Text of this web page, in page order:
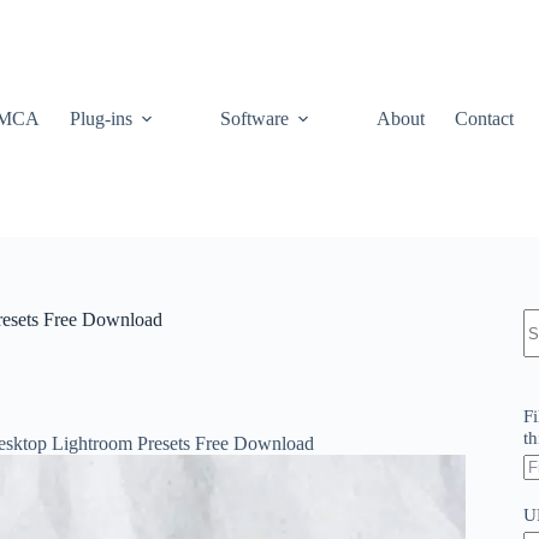
Plug-ins Software About Contact
Free Download
Lightroom Presets Free Download